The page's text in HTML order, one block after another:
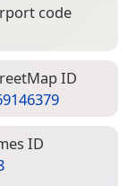
code
ID
ID